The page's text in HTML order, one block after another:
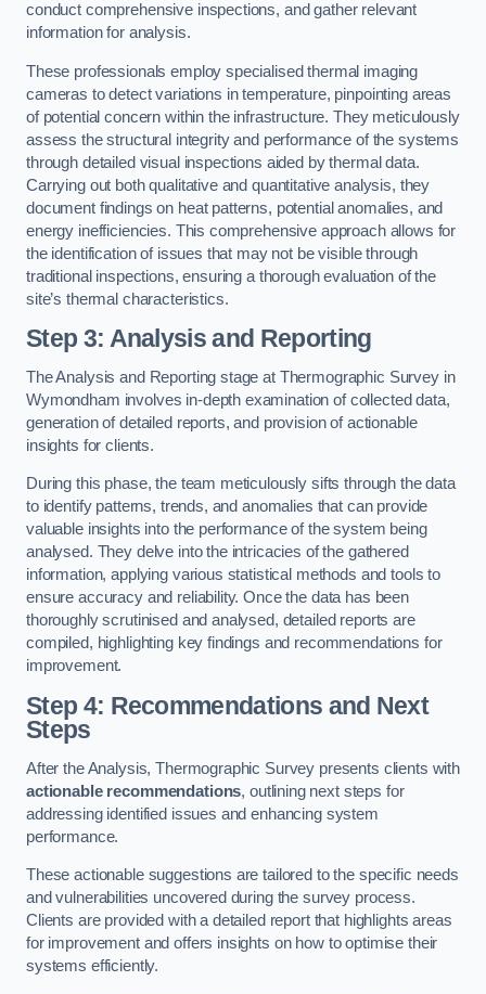
conduct comprehensive inspections, and gather relevant
information for analysis.
These professionals employ specialised thermal imaging
cameras to detect variations in temperature, pinpointing areas
of potential concern within the infrastructure. They meticulously
assess the structural integrity and performance of the systems
through detailed visual inspections aided by thermal data.
Carrying out both qualitative and quantitative analysis, they
document findings on heat patterns, potential anomalies, and
energy inefficiencies. This comprehensive approach allows for
the identification of issues that may not be visible through
traditional inspections, ensuring a thorough evaluation of the
site’s thermal characteristics.
Step 3: Analysis and Reporting
The Analysis and Reporting stage at Thermographic Survey in
Wymondham involves in-depth examination of collected data,
generation of detailed reports, and provision of actionable
insights for clients.
During this phase, the team meticulously sifts through the data
to identify patterns, trends, and anomalies that can provide
valuable insights into the performance of the system being
analysed. They delve into the intricacies of the gathered
information, applying various statistical methods and tools to
ensure accuracy and reliability. Once the data has been
thoroughly scrutinised and analysed, detailed reports are
compiled, highlighting key findings and recommendations for
improvement.
Step 4: Recommendations and Next
Steps
After the Analysis, Thermographic Survey presents clients with
actionable recommendations, outlining next steps for
addressing identified issues and enhancing system
performance.
These actionable suggestions are tailored to the specific needs
and vulnerabilities uncovered during the survey process.
Clients are provided with a detailed report that highlights areas
for improvement and offers insights on how to optimise their
systems efficiently.